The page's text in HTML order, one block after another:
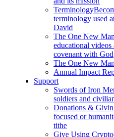
Terminology
terminology used
David
The One New
educational
covenant with God
The One New
Annual Impact
Support
Swords of Iron
soldiers and
Donations &
focused or
tithe
Give Using